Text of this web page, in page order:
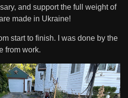
and support the full weight of
made in Ukraine!
start to finish. I was done by the
from work.